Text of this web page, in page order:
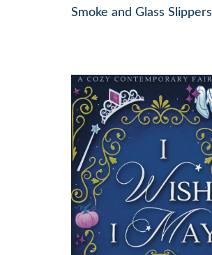
Smoke and Glass Slippers